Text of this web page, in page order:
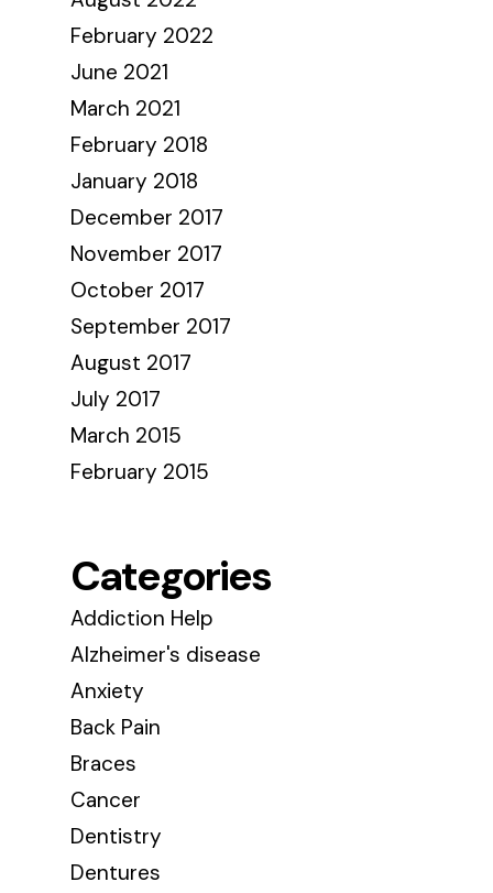
February 2022
June 2021
March 2021
February 2018
January 2018
December 2017
November 2017
October 2017
September 2017
August 2017
July 2017
March 2015
February 2015
Categories
Addiction Help
Alzheimer's disease
Anxiety
Back Pain
Braces
Cancer
Dentistry
Dentures